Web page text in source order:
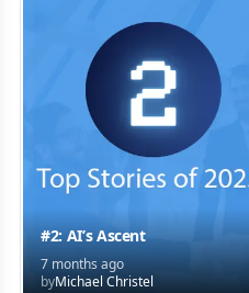
#2: AI’s Ascent
7 months ago
byMichael Christel